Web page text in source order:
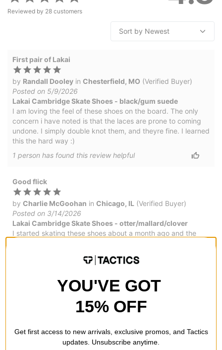
Reviewed by 28 customers
First pair of Lakai
by Randall Dooley in Chesterfield, MO (Verified Buyer)
Posted on 5/9/2026
Lakai Cambridge Skate Shoes - black/gum suede
I am loving the feel of these shoes on the board. The only
concern i have noted is that the laces are prone to coming
undone. I simply double knot them, and theyre fine. I learned
this the hard way :)
1 person has found this review helpful
Good flick
by Charlie McGoohan in Chicago, IL (Verified Buyer)
Posted on 3/14/2026
Lakai Cambridge Skate Shoes - otter/mallard/clover
I started skating these shoes about a month ago and the
Great board feel
Lakai Cambridge Skate Shoes - charcoal suede
You know what you're getting when you buy Lakai
YOU'VE GOT
15% OFF
Get first access to new arrivals, exclusive promos, and Tactics
updates. Unsubscribe anytime.